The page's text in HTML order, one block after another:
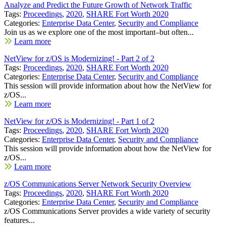
Analyze and Predict the Future Growth of Network Traffic
Tags: Proceedings, 2020, SHARE Fort Worth 2020
Categories: Enterprise Data Center, Security and Compliance
Join us as we explore one of the most important–but often...
Learn more
NetView for z/OS is Modernizing! - Part 2 of 2
Tags: Proceedings, 2020, SHARE Fort Worth 2020
Categories: Enterprise Data Center, Security and Compliance
This session will provide information about how the NetView for
z/OS...
Learn more
NetView for z/OS is Modernizing! - Part 1 of 2
Tags: Proceedings, 2020, SHARE Fort Worth 2020
Categories: Enterprise Data Center, Security and Compliance
This session will provide information about how the NetView for
z/OS...
Learn more
z/OS Communications Server Network Security Overview
Tags: Proceedings, 2020, SHARE Fort Worth 2020
Categories: Enterprise Data Center, Security and Compliance
z/OS Communications Server provides a wide variety of security
features...